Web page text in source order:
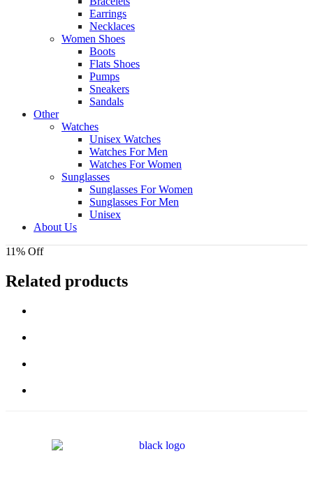
Earrings
Necklaces
Women Shoes
Boots
Flats Shoes
Pumps
Sneakers
Sandals
Other
Watches
Unisex Watches
Watches For Men
Watches For Women
Sunglasses
Sunglasses For Women
Sunglasses For Men
Unisex
About Us
11% Off
Related products